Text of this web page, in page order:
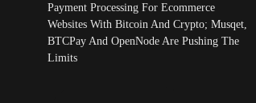
Payment Processing For Ecommerce
Websites With Bitcoin And Crypto; Musqet,
BTCPay And OpenNode Are Pushing The
Limits